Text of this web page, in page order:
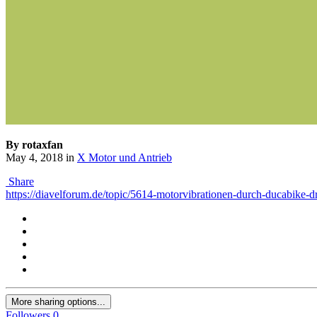
By rotaxfan
May 4, 2018 in X Motor und Antrieb
Share
https://diavelforum.de/topic/5614-motorvibrationen-durch-ducabike-
More sharing options...